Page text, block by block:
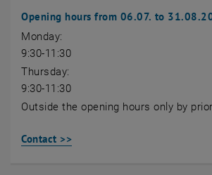
Opening hours from 06.07. to
Monday:
9:30-11:30
Thursday:
9:30-11:30
Outside the opening hours only by
Contact >>